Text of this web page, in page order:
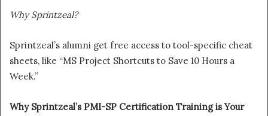
Why Sprintzeal?
Sprintzeal’s alumni get free access to tool-specific cheat
sheets, like “MS Project Shortcuts to Save 10 Hours a
Week.”
Why Sprintzeal’s PMI-SP Certification Training is Your